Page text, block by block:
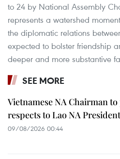
to 24 by National Assembly
represents a watershed
the diplomatic relations
expected to bolster friendship
deeper and more substantive
SEE MORE
Vietnamese NA Chairman to
respects to Lao NA President
09/08/2026 00:44